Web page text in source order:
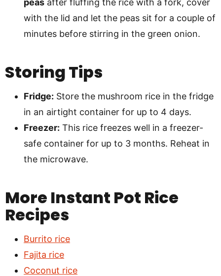
peas after fluffing the rice with a fork, cover
with the lid and let the peas sit for a couple of
minutes before stirring in the green onion.
Storing Tips
Fridge: Store the mushroom rice in the fridge
in an airtight container for up to 4 days.
Freezer: This rice freezes well in a freezer-
safe container for up to 3 months. Reheat in
the microwave.
More Instant Pot Rice
Recipes
Burrito rice
Fajita rice
Coconut rice